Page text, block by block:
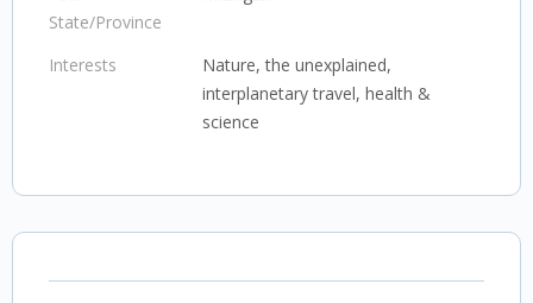
State/Province
Interests
Nature, the unexplained,
interplanetary travel, health &
science